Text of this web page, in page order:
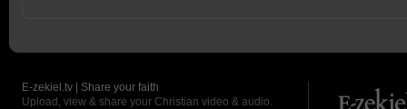
E-zekiel.tv | Share your faith
Upload, view & share your Christian video & audio.